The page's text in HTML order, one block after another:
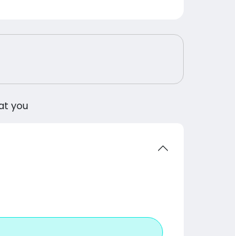
you